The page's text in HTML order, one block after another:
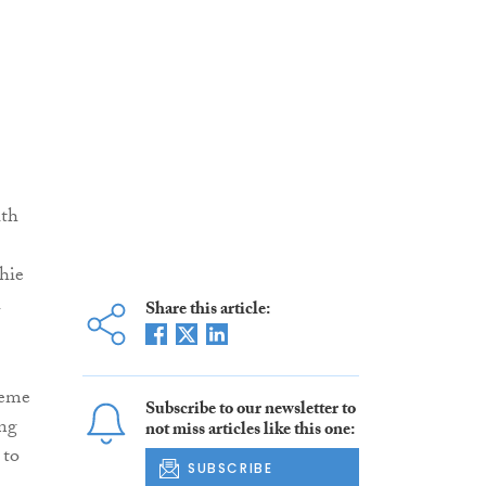
Share this article:
Subscribe to our newsletter to
not miss articles like this one:
SUBSCRIBE